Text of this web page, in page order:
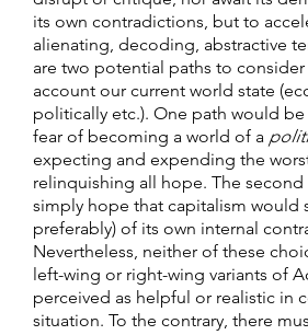
its own contradictions, but to
alienating, decoding, abstractive
are two potential paths to
account our current world state
politically etc.). One path would
fear of becoming a world of a
expecting and expending the
relinquishing all hope. The
simply hope that capitalism would
preferably) of its own internal
Nevertheless, neither of these
left-wing or right-wing variants of
perceived as helpful or realistic in
situation. To the contrary, there